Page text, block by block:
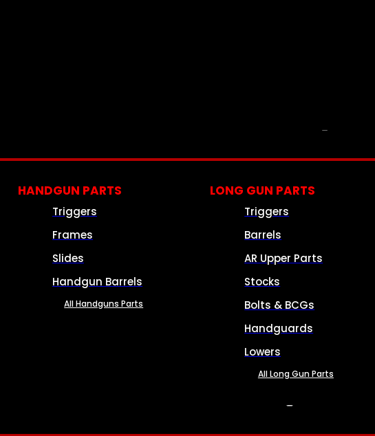
HANDGUN PARTS
Triggers
Frames
Slides
Handgun Barrels
All Handguns Parts
LONG GUN PARTS
Triggers
Barrels
AR Upper Parts
Stocks
Bolts & BCGs
Handguards
Lowers
All Long Gun Parts